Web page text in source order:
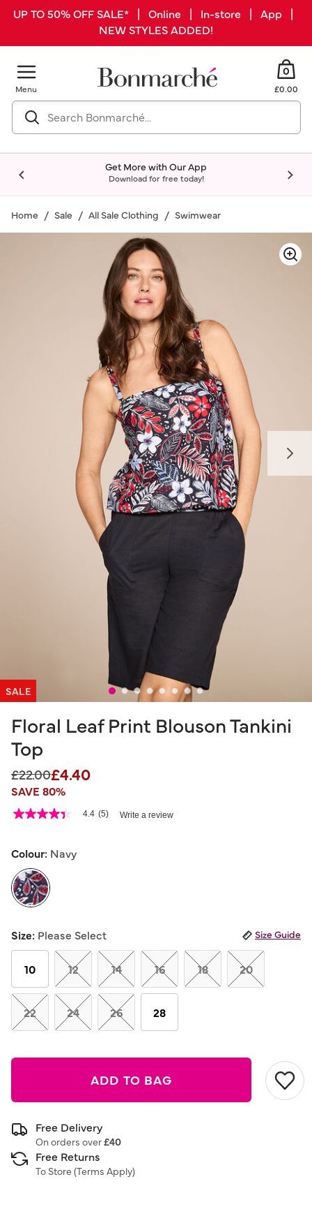
UP TO 50% OFF SALE* | Online | In-store | App |
NEW STYLES ADDED!
Menu
0
£0.00
Get More with Our App
Download for free today!
Home Sale All Sale Clothing Swimwear
SALE
Floral Leaf Print Blouson Tankini
Top
Price reduced from
£22.00to
£4.40
SAVE 80%
4.4 out of 5 Customer Rating
4.4
5
average
rating
value.
Read
Reviews.
Same
page
link.
4.4 (5) Write a review
Colour: Navy
Size: Please Select Size Guide
10 12 14 16 18 20
22 24 26 28
ADD TO BAG
Free Delivery
On orders over£40
Free Returns
To Store (Terms Apply)